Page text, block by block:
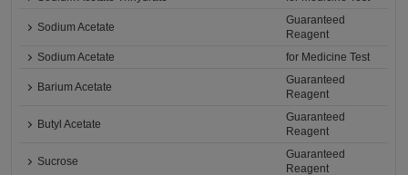
Sodium Acetate
Guaranteed
Reagent
Sodium Acetate
for Medicine Test
Barium Acetate
Guaranteed
Reagent
Butyl Acetate
Guaranteed
Reagent
Sucrose
Guaranteed
Reagent